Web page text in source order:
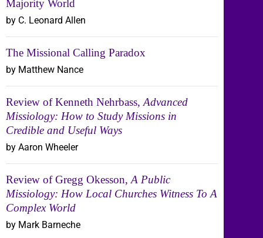
Majority World
by C. Leonard Allen
The Missional Calling Paradox
by Matthew Nance
Review of Kenneth Nehrbass, Advanced
Missiology: How to Study Missions in
Credible and Useful Ways
by Aaron Wheeler
Review of Gregg Okesson, A Public
Missiology: How Local Churches Witness To A
Complex World
by Mark Barneche